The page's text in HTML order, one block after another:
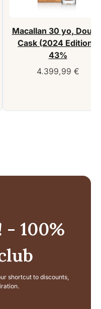
Macallan 30 yo,
Cask (2024 Edition),
43%
4.399,99 €
- 100%
shortcut to discounts,